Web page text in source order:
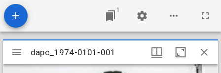
1
Mirador
viewer
dapc_1974-0101-001
dapc_1974-0101-001